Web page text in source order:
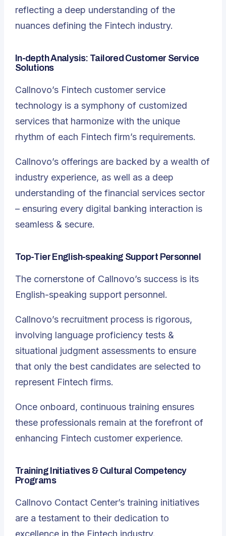
reflecting a deep understanding of the
nuances defining the Fintech industry.
In-depth Analysis: Tailored Customer Service
Solutions
Callnovo’s Fintech customer service
technology is a symphony of customized
services that harmonize with the unique
rhythm of each Fintech firm’s requirements.
Callnovo’s offerings are backed by a wealth of
industry experience, as well as a deep
understanding of the financial services sector
– ensuring every digital banking interaction is
seamless & secure.
Top-Tier English-speaking Support Personnel
The cornerstone of Callnovo’s success is its
English-speaking support personnel.
Callnovo’s recruitment process is rigorous,
involving language proficiency tests &
situational judgment assessments to ensure
that only the best candidates are selected to
represent Fintech firms.
Once onboard, continuous training ensures
these professionals remain at the forefront of
enhancing Fintech customer experience.
Training Initiatives & Cultural Competency
Programs
Callnovo Contact Center’s training initiatives
are a testament to their dedication to
excellence in the Fintech industry.